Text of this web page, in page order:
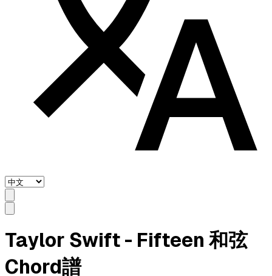
Taylor Swift - Fifteen 和弦
Chord譜